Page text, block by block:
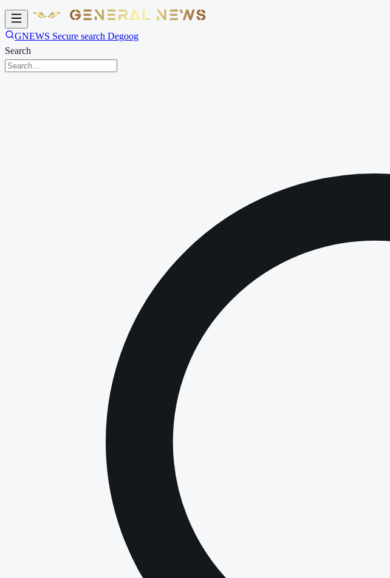
GNEWS Secure search Degoog
Search